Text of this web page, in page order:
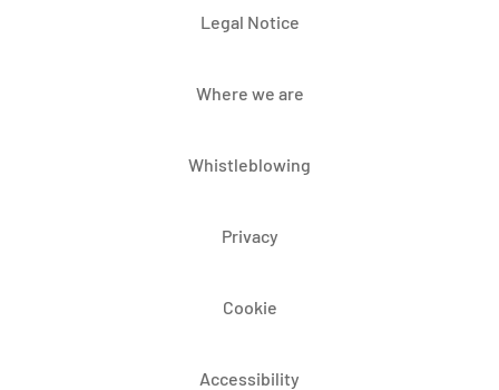
Legal Notice
Where we are
Whistleblowing
Privacy
Cookie
Accessibility